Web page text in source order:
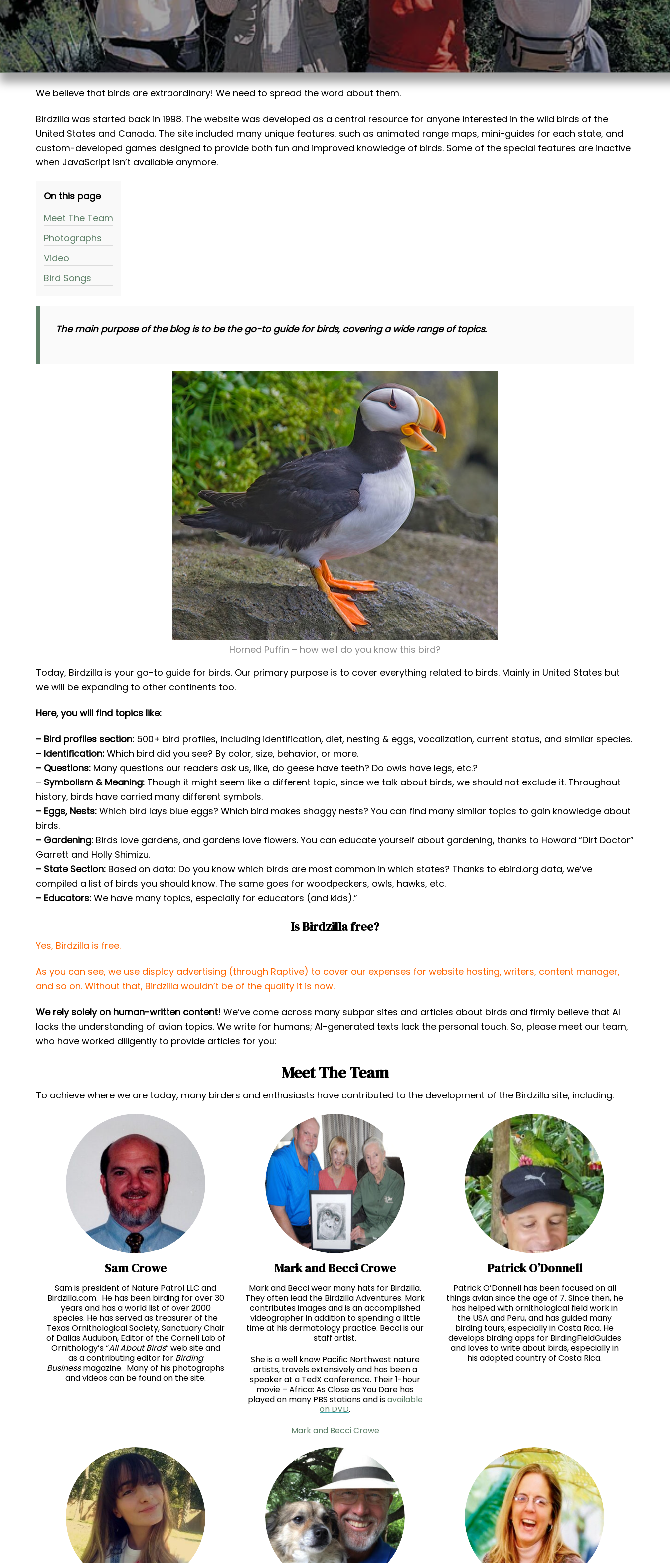
t
We believe that birds are extraordinary! We need to spread the word about them.
Birdzilla was started back in 1998. The website was developed as a central resource for anyone interested in the wild birds of the
United States and Canada. The site included many unique features, such as animated range maps, mini-guides for each state, and
custom-developed games designed to provide both fun and improved knowledge of birds. Some of the special features are inactive
when JavaScript isn’t available anymore.
On this page
Meet The Team
Photographs
Video
Bird Songs
The main purpose of the blog is to be the go-to guide for birds, covering a wide range of topics.
Horned Puffin – how well do you know this bird?
Today, Birdzilla is your go-to guide for birds. Our primary purpose is to cover everything related to birds. Mainly in United States but
we will be expanding to other continents too.
Here, you will find topics like:
– Bird profiles section: 500+ bird profiles, including identification, diet, nesting & eggs, vocalization, current status, and similar species.
– Identification: Which bird did you see? By color, size, behavior, or more.
– Questions: Many questions our readers ask us, like, do geese have teeth? Do owls have legs, etc.?
– Symbolism & Meaning: Though it might seem like a different topic, since we talk about birds, we should not exclude it. Throughout
history, birds have carried many different symbols.
– Eggs, Nests: Which bird lays blue eggs? Which bird makes shaggy nests? You can find many similar topics to gain knowledge about
birds.
– Gardening: Birds love gardens, and gardens love flowers. You can educate yourself about gardening, thanks to Howard “Dirt Doctor”
Garrett and Holly Shimizu.
– State Section: Based on data: Do you know which birds are most common in which states? Thanks to ebird.org data, we’ve
compiled a list of birds you should know. The same goes for woodpeckers, owls, hawks, etc.
– Educators: We have many topics, especially for educators (and kids).”
Is Birdzilla free?
Yes, Birdzilla is free.
As you can see, we use display advertising (through Raptive) to cover our expenses for website hosting, writers, content manager,
and so on. Without that, Birdzilla wouldn’t be of the quality it is now.
We rely solely on human-written content! We’ve come across many subpar sites and articles about birds and firmly believe that AI
lacks the understanding of avian topics. We write for humans; AI-generated texts lack the personal touch. So, please meet our team,
who have worked diligently to provide articles for you:
Meet The Team
To achieve where we are today, many birders and enthusiasts have contributed to the development of the Birdzilla site, including:
Sam Crowe
Sam is president of Nature Patrol LLC and
Birdzilla.com. He has been birding for over 30
years and has a world list of over 2000
species. He has served as treasurer of the
Texas Ornithological Society, Sanctuary Chair
of Dallas Audubon, Editor of the Cornell Lab of
Ornithology’s “All About Birds” web site and
as a contributing editor for Birding
Businessmagazine. Many of his photographs
and videos can be found on the site.
Mark and Becci Crowe
Mark and Becci wear many hats for Birdzilla.
They often lead the Birdzilla Adventures. Mark
contributes images and is an accomplished
videographer in addition to spending a little
time at his dermatology practice. Becci is our
staff artist.
She is a well know Pacific Northwest nature
artists, travels extensively and has been a
speaker at a TedX conference. Their 1-hour
movie – Africa: As Close as You Dare has
played on many PBS stations and isavailable
on DVD.
Mark and Becci Crowe
Patrick O’Donnell
Patrick O’Donnell has been focused on all
things avian since the age of 7. Since then, he
has helped with ornithological field work in
the USA and Peru, and has guided many
birding tours, especially in Costa Rica. He
develops birding apps for BirdingFieldGuides
and loves to write about birds, especially in
his adopted country of Costa Rica.